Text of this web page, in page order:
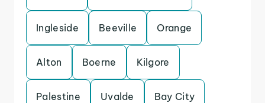
Ingleside Beeville Orange
Alton Boerne Kilgore
Palestine Uvalde Bay City